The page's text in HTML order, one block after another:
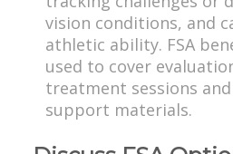
vision conditions, and
athletic ability. FSA
used to cover
treatment sessions
support materials.